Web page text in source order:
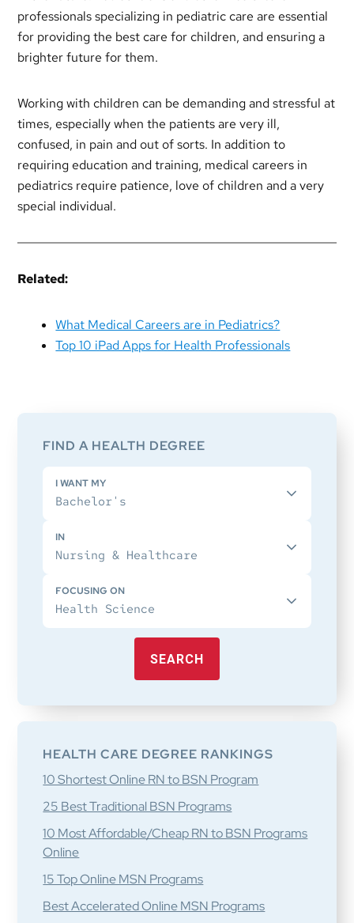
professionals specializing in pediatric care are essential
for providing the best care for children, and ensuring a
brighter future for them.
Working with children can be demanding and stressful at
times, especially when the patients are very ill,
confused, in pain and out of sorts. In addition to
requiring education and training, medical careers in
pediatrics require patience, love of children and a very
special individual.
Related:
What Medical Careers are in Pediatrics?
Top 10 iPad Apps for Health Professionals
FIND A HEALTH DEGREE
I WANT MY
IN
FOCUSING ON
SEARCH
HEALTH CARE DEGREE RANKINGS
10 Shortest Online RN to BSN Program
25 Best Traditional BSN Programs
10 Most Affordable/Cheap RN to BSN Programs
Online
15 Top Online MSN Programs
Best Accelerated Online MSN Programs